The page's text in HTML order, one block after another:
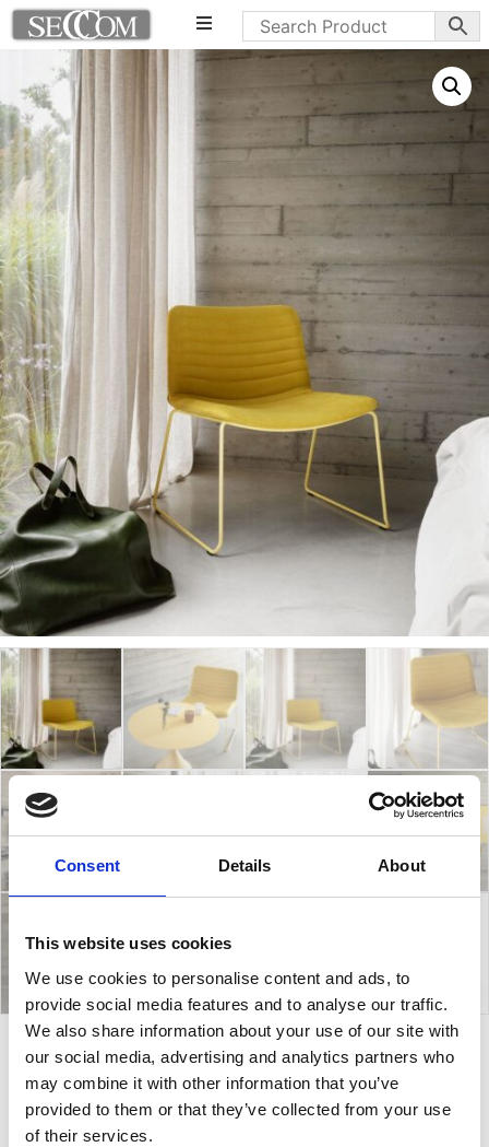
Consent Details About
This website uses cookies
We use cookies to personalise content and ads, to
provide social media features and to analyse our traffic.
We also share information about your use of our site with
our social media, advertising and analytics partners who
may combine it with other information that you’ve
provided to them or that they’ve collected from your use
of their services.
Cover.1 AT